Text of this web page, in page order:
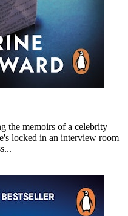
the memoirs of a celebrity
locked in an interview room